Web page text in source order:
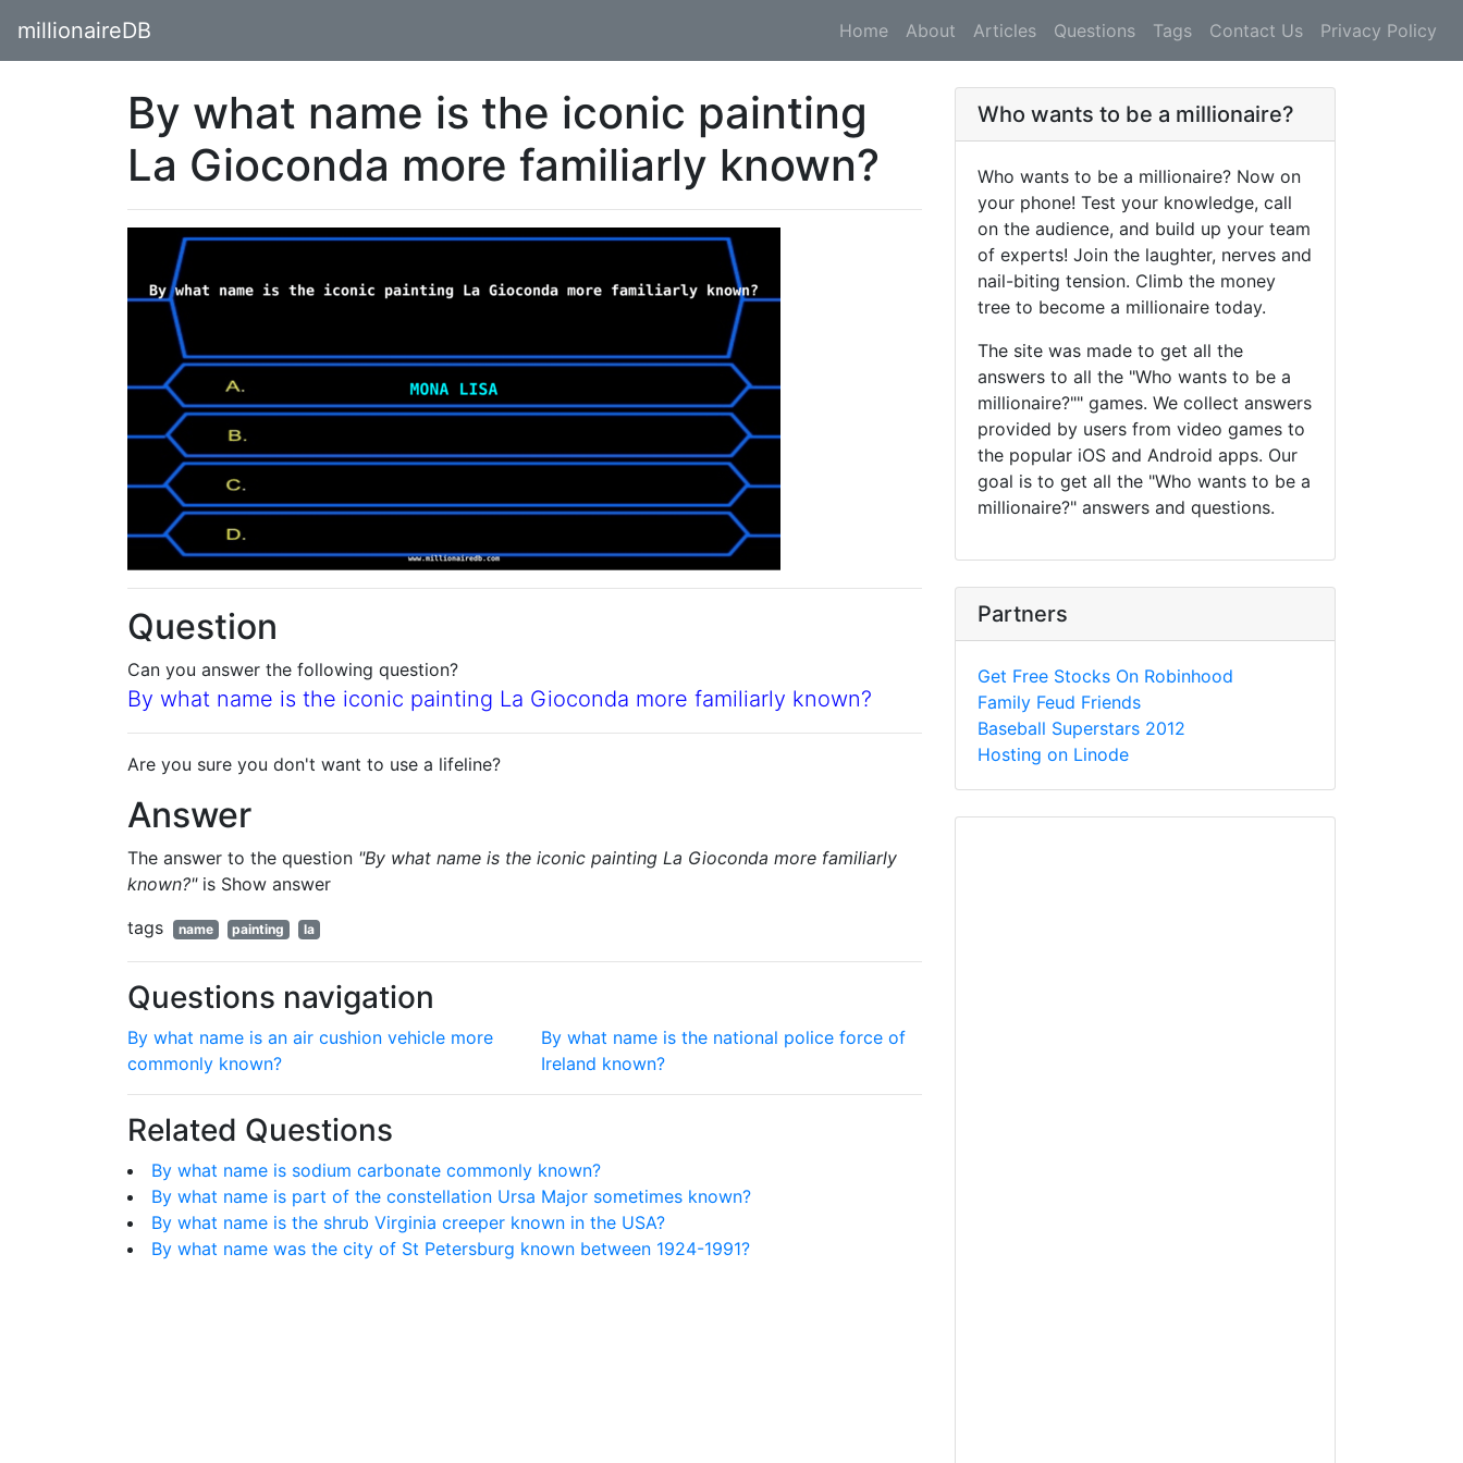
millionaireDB Home About Articles Questions Tags Contact Us Privacy Policy
By what name is the iconic painting
La Gioconda more familiarly known?
Question
Can you answer the following question?
By what name is the iconic painting La Gioconda more familiarly known?
Are you sure you don't want to use a lifeline?
Answer
The answer to the question "By what name is the iconic painting La Gioconda more familiarly
known?"is Show answer
tags
name painting la
Questions navigation
By what name is an air cushion vehicle more
commonly known?
By what name is the national police force of
Ireland known?
Related Questions
By what name is sodium carbonate commonly known?
By what name is part of the constellation Ursa Major sometimes known?
By what name is the shrub Virginia creeper known in the USA?
By what name was the city of St Petersburg known between 1924-1991?
Who wants to be a millionaire?
Who wants to be a millionaire? Now on
your phone! Test your knowledge, call
on the audience, and build up your team
of experts! Join the laughter, nerves and
nail-biting tension. Climb the money
tree to become a millionaire today.
The site was made to get all the
answers to all the "Who wants to be a
millionaire?"" games. We collect answers
provided by users from video games to
the popular iOS and Android apps. Our
goal is to get all the "Who wants to be a
millionaire?" answers and questions.
Partners
Get Free Stocks On Robinhood
Family Feud Friends
Baseball Superstars 2012
Hosting on Linode